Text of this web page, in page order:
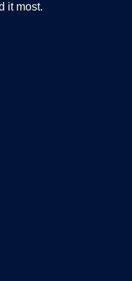
it most.